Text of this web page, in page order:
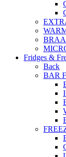
Fridges &
Back
BAR